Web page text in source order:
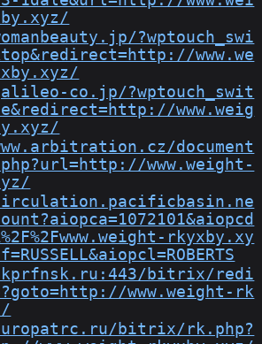
?wptouch_swi
www.we
co.jp/?wptouch_swit
www.weig
document
www.weight-
rkyxby.xy
bitrix/redi
www.weight-rk
bitrix/rk.php?